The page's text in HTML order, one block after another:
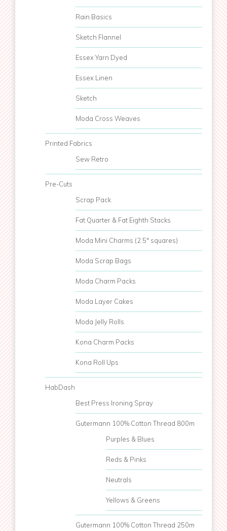
Rain Basics
Sketch Flannel
Essex Yarn Dyed
Essex Linen
Sketch
Moda Cross Weaves
Printed Fabrics
Sew Retro
Pre-Cuts
Scrap Pack
Fat Quarter & Fat Eighth Stacks
Moda Mini Charms (2.5" squares)
Moda Scrap Bags
Moda Charm Packs
Moda Layer Cakes
Moda Jelly Rolls
Kona Charm Packs
Kona Roll Ups
HabDash
Best Press Ironing Spray
Gutermann 100% Cotton Thread 800m
Purples & Blues
Reds & Pinks
Neutrals
Yellows & Greens
Gutermann 100% Cotton Thread 250m